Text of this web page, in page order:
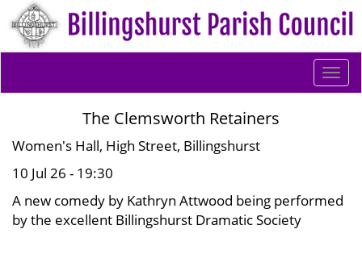
The Clemsworth Retainers
Women's Hall, High Street, Billingshurst
10 Jul 26 - 19:30
A new comedy by Kathryn Attwood being performed
by the excellent Billingshurst Dramatic Society